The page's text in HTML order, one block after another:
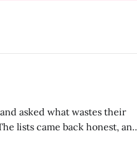
asked what wastes their
lists came back honest, and
sitting inside the firm.